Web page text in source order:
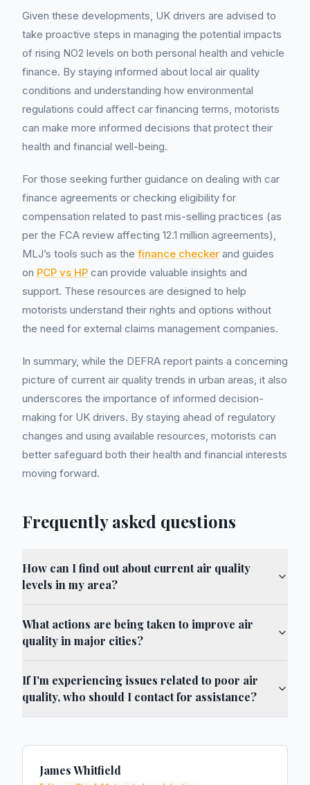
Given these developments, UK drivers are advised to
take proactive steps in managing the potential impacts
of rising NO2 levels on both personal health and vehicle
finance. By staying informed about local air quality
conditions and understanding how environmental
regulations could affect car financing terms, motorists
can make more informed decisions that protect their
health and financial well-being.
For those seeking further guidance on dealing with car
finance agreements or checking eligibility for
compensation related to past mis-selling practices (as
per the FCA review affecting 12.1 million agreements),
MLJ’s tools such as the finance checker and guides
on PCP vs HP can provide valuable insights and
support. These resources are designed to help
motorists understand their rights and options without
the need for external claims management companies.
In summary, while the DEFRA report paints a concerning
picture of current air quality trends in urban areas, it also
underscores the importance of informed decision-
making for UK drivers. By staying ahead of regulatory
changes and using available resources, motorists can
better safeguard both their health and financial interests
moving forward.
Frequently asked questions
How can I find out about current air quality
levels in my area?
What actions are being taken to improve air
quality in major cities?
If I'm experiencing issues related to poor air
quality, who should I contact for assistance?
James Whitfield